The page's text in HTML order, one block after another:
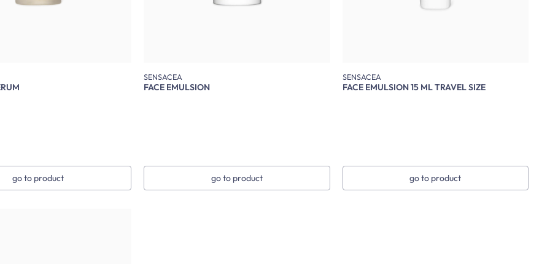
go to product
SENSACEA
FACE EMULSION
go to product
SENSACEA
FACE EMULSION 15 ML TRAVEL SIZE
go to product